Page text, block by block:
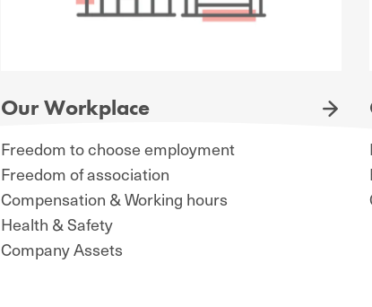
Our Workplace
Freedom to choose employment
Freedom of association
Compensation & Working hours
Health & Safety
Company Assets